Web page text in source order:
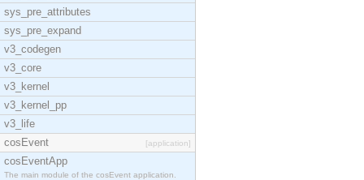
sys_pre_attributes
sys_pre_expand
v3_codegen
v3_core
v3_kernel
v3_kernel_pp
v3_life
cosEvent
[application]
cosEventApp
The main module of the cosEvent application.